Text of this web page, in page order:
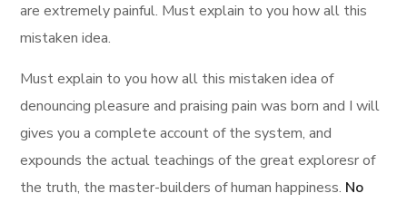
are extremely painful. Must explain to you how all this
mistaken idea.
Must explain to you how all this mistaken idea of
denouncing pleasure and praising pain was born and I will
gives you a complete account of the system, and
expounds the actual teachings of the great exploresr of
the truth, the master-builders of human happiness. No